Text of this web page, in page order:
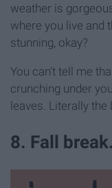
weather is
where you live and
stunning, okay?
You can't tell me
crunching under
leaves. Literally the
8. Fall break.